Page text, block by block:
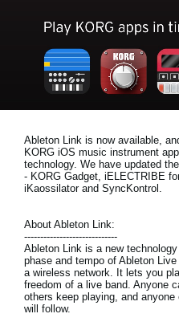
News
Location
About KORG
Ableton Link is now available,
KORG iOS music instrument
technology. We have updated
- KORG Gadget, iELECTRIBE
iKaossilator and SyncKontrol.
About Ableton Link:
-----------------------------
Ableton Link is a new
phase and tempo of Ableton
a wireless network. It lets you
freedom of a live band. Anyone
others keep playing, and
will follow.